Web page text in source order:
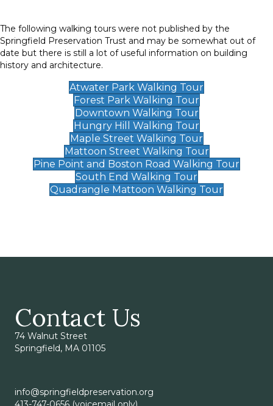
The following walking tours were not published by the
Springfield Preservation Trust and may be somewhat out of
date but there is still a lot of useful information on building
history and architecture.
Atwater Park Walking Tour
Forest Park Walking Tour
Downtown Walking Tour
Hungry Hill Walking Tour
Maple Street Walking Tour
Mattoon Street Walking Tour
Pine Point and Boston Road Walking Tour
South End Walking Tour
Quadrangle Mattoon Walking Tour
Contact Us
74 Walnut Street
Springfield, MA 01105
info@springfieldpreservation.org